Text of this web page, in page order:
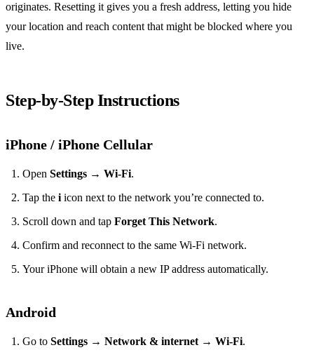
originates. Resetting it gives you a fresh address, letting you hide
your location and reach content that might be blocked where you
live.
Step‑by‑Step Instructions
iPhone / iPhone Cellular
Open Settings → Wi‑Fi.
Tap the i icon next to the network you’re connected to.
Scroll down and tap Forget This Network.
Confirm and reconnect to the same Wi‑Fi network.
Your iPhone will obtain a new IP address automatically.
Android
Go to Settings → Network & internet → Wi‑Fi.